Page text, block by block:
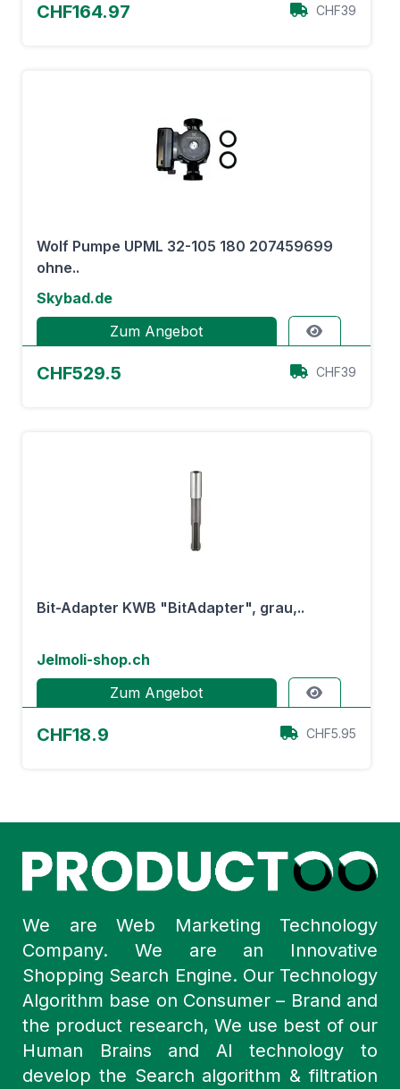
CHF164.97 CHF39
Wolf Pumpe UPML 32-105 180 207459699
ohne..
Skybad.de
Zum Angebot
CHF529.5 CHF39
Bit-Adapter KWB "BitAdapter", grau,..
Jelmoli-shop.ch
Zum Angebot
CHF18.9 CHF5.95
We are Web Marketing Technology
Company. We are an Innovative
Shopping Search Engine. Our Technology
Algorithm base on Consumer – Brand and
the product research, We use best of our
Human Brains and AI technology to
develop the Search algorithm & filtration